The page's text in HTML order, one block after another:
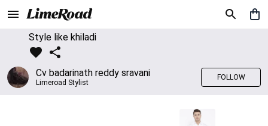
Style like khiladi
Cv badarinath reddy sravani
Limeroad Stylist
FOLLOW